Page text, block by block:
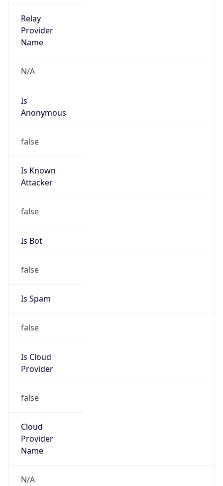
Relay
Provider
Name
N/A
Is
Anonymous
false
Is Known
Attacker
false
Is Bot
false
Is Spam
false
Is Cloud
Provider
false
Cloud
Provider
Name
N/A